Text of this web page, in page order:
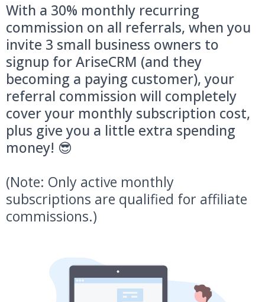
With a 30% monthly recurring
commission on all referrals, when you
invite 3 small business owners to
signup for AriseCRM (and they
becoming a paying customer), your
referral commission will completely
cover your monthly subscription cost,
plus give you a little extra spending
money! 😎
(Note: Only active monthly
subscriptions are qualified for affiliate
commissions.)